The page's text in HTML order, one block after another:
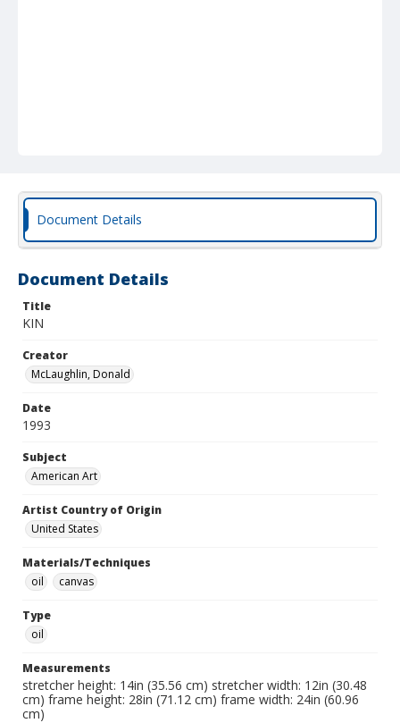
Document Details
Document Details
Title
KIN
Creator
McLaughlin, Donald
Date
1993
Subject
American Art
Artist Country of Origin
United States
Materials/Techniques
oil
canvas
Type
oil
Measurements
stretcher height: 14in (35.56 cm) stretcher width: 12in (30.48
cm) frame height: 28in (71.12 cm) frame width: 24in (60.96
cm)